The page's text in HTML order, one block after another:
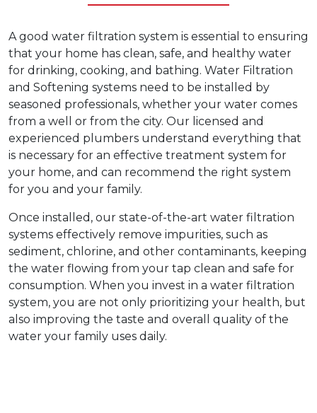
A good water filtration system is essential to ensuring
that your home has clean, safe, and healthy water
for drinking, cooking, and bathing. Water Filtration
and Softening systems need to be installed by
seasoned professionals, whether your water comes
from a well or from the city. Our licensed and
experienced plumbers understand everything that
is necessary for an effective treatment system for
your home, and can recommend the right system
for you and your family.
Once installed, our state-of-the-art water filtration
systems effectively remove impurities, such as
sediment, chlorine, and other contaminants, keeping
the water flowing from your tap clean and safe for
consumption. When you invest in a water filtration
system, you are not only prioritizing your health, but
also improving the taste and overall quality of the
water your family uses daily.